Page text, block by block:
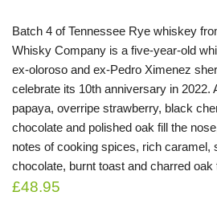
Batch 4 of Tennessee Rye whiskey
Whisky Company is a five-year-old
ex-oloroso and ex-Pedro Ximenez
celebrate its 10th anniversary in 2022.
papaya, overripe strawberry, black
chocolate and polished oak fill the
notes of cooking spices, rich caramel,
chocolate, burnt toast and charred oak
£48.95